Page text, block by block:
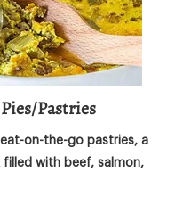
Pastries
on-the-go pastries, a
filled with beef, salmon,